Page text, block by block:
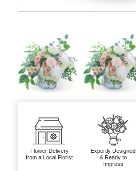
Flower Delivery
from a Local Florist
Expertly Designed
& Ready to
Impress